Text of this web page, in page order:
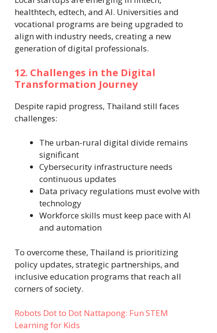
healthtech, edtech, and AI. Universities and
vocational programs are being upgraded to
align with industry needs, creating a new
generation of digital professionals.
12. Challenges in the Digital
Transformation Journey
Despite rapid progress, Thailand still faces
challenges:
The urban-rural digital divide remains
significant
Cybersecurity infrastructure needs
continuous updates
Data privacy regulations must evolve with
technology
Workforce skills must keep pace with AI
and automation
To overcome these, Thailand is prioritizing
policy updates, strategic partnerships, and
inclusive education programs that reach all
corners of society.
Robots Dot to Dot Nattapong: Fun STEM
Learning for Kids